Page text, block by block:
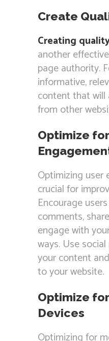
Create
Creating
another
page authority.
informative,
content that
from other
Optimize
Optimizing user
crucial for
Encourage
comments,
engage with
ways. Use
your content
to your website.
Optimize
Devices